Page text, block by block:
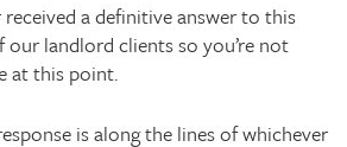
received a definitive answer to this
landlord clients so you’re not
at this point.
is along the lines of whichever